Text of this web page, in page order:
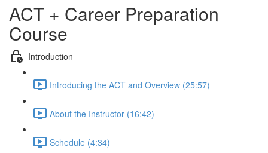
ACT + Career Preparation
Course
Introduction
Introducing the ACT and Overview (25:57)
About the Instructor (16:42)
Schedule (4:34)